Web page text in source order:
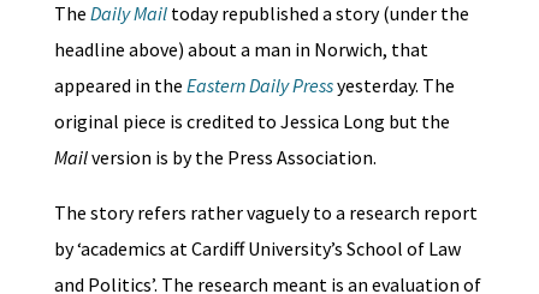
The Daily Mailtoday republished a story (under the
headline above) about a man in Norwich, that
appeared in the Eastern Daily Pressyesterday. The
original piece is credited to Jessica Long but the
Mailversion is by the Press Association.
The story refers rather vaguely to a research report
by ‘academics at Cardiff University’s School of Law
and Politics’. The research meant is an evaluation of